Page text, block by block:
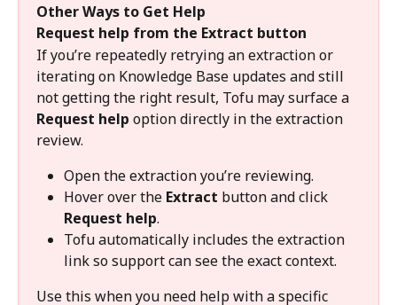
Other Ways to Get Help
Request help from the Extract button
If you’re repeatedly retrying an extraction or
iterating on Knowledge Base updates and still
not getting the right result, Tofu may surface a
Request help option directly in the extraction
review.
Open the extraction you’re reviewing.
Hover over the Extract button and click
Request help.
Tofu automatically includes the extraction
link so support can see the exact context.
Use this when you need help with a specific